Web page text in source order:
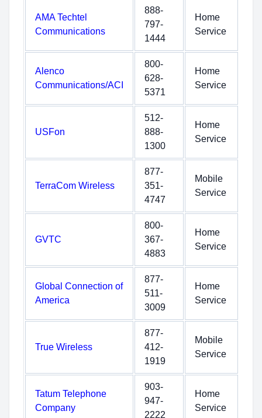
AMA Techtel
Communications
888-
797-
1444
Home
Service
Alenco
Communications/ACI
800-
628-
5371
Home
Service
USFon
512-
888-
1300
Home
Service
TerraCom Wireless
877-
351-
4747
Mobile
Service
GVTC
800-
367-
4883
Home
Service
Global Connection of
America
877-
511-
3009
Home
Service
True Wireless
877-
412-
1919
Mobile
Service
Tatum Telephone
Company
903-
947-
2222
Home
Service